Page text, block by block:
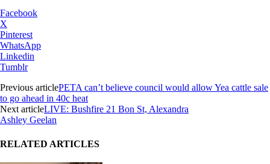
Facebook
X
Pinterest
WhatsApp
Linkedin
Tumblr
Previous articlePETA can’t believe council would allow Yea cattle sale
to go ahead in 40c heat
Next articleLIVE: Bushfire 21 Bon St, Alexandra
Ashley Geelan
RELATED ARTICLES